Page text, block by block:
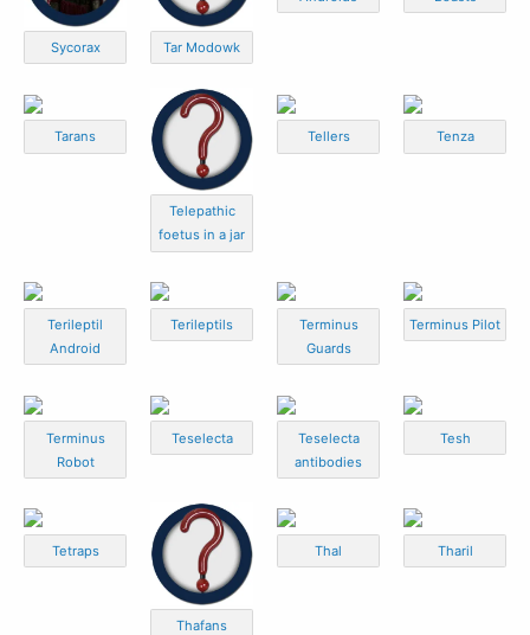
Sycorax Tar Modowk
Tarans
Telepathic
foetus in a jar
Tellers Tenza
Terileptil
Android
Terileptils
Terminus
Guards
Terminus Pilot
Terminus
Robot
Teselecta
Teselecta
antibodies
Tesh
Tetraps
Thafans
Thal Tharil